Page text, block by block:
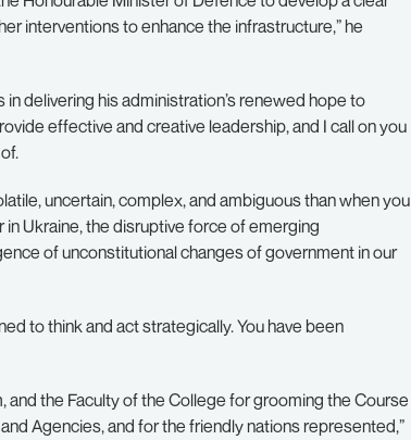
interventions to enhance the infrastructure,” he
delivering his administration’s renewed hope to
effective and creative leadership, and I call on you
uncertain, complex, and ambiguous than when you
Ukraine, the disruptive force of emerging
of unconstitutional changes of government in our
to think and act strategically. You have been
the Faculty of the College for grooming the Course
Agencies, and for the friendly nations represented,”